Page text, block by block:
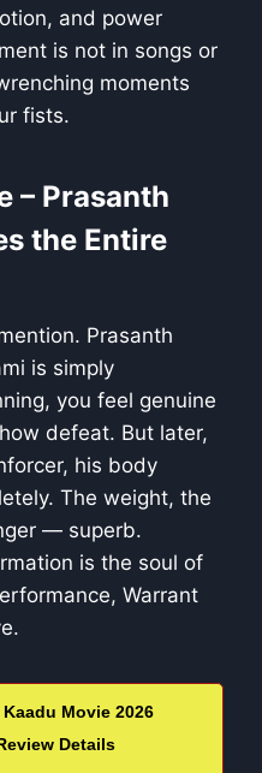
and power
is not in songs or
moments
fists.
– Prasanth
the Entire
Prasanth
is simply
you feel genuine
defeat. But later,
his body
The weight, the
— superb.
is the soul of
Warrant
Movie 2026
Details